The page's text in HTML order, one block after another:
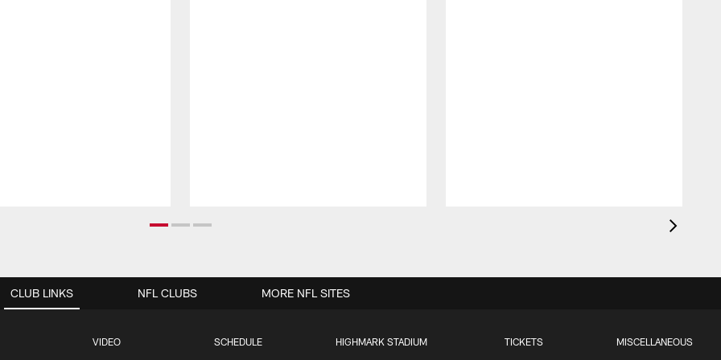
CLUB LINKS
VIDEO SCHEDULE HIGHMARK STADIUM TICKETS MISCELLANEOUS
NFL CLUBS MORE NFL SITES